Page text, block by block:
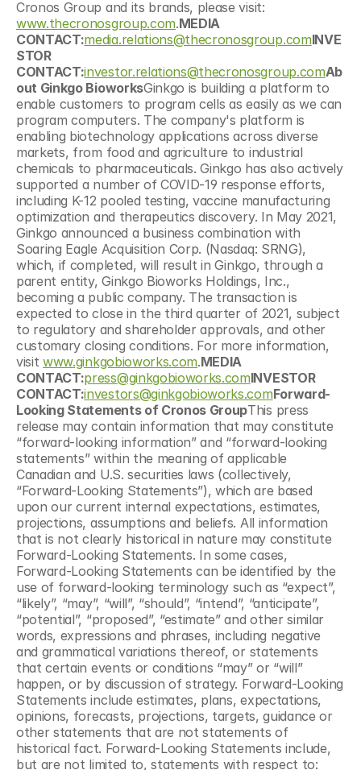
www.thecronosgroup.com.MEDIA
CONTACT:media.relations@thecronosgroup.comINVE
STOR
CONTACT:investor.relations@thecronosgroup.comAb
out Ginkgo BioworksGinkgo is building a platform to
enable customers to program cells as easily as we can
program computers. The company's platform is
enabling biotechnology applications across diverse
markets, from food and agriculture to industrial
chemicals to pharmaceuticals. Ginkgo has also actively
supported a number of COVID-19 response efforts,
including K-12 pooled testing, vaccine manufacturing
optimization and therapeutics discovery. In May 2021,
Ginkgo announced a business combination with
Soaring Eagle Acquisition Corp. (Nasdaq: SRNG),
which, if completed, will result in Ginkgo, through a
parent entity, Ginkgo Bioworks Holdings, Inc.,
becoming a public company. The transaction is
expected to close in the third quarter of 2021, subject
to regulatory and shareholder approvals, and other
customary closing conditions. For more information,
visit www.ginkgobioworks.com.MEDIA
CONTACT:press@ginkgobioworks.comINVESTOR
CONTACT:investors@ginkgobioworks.comForward-
Looking Statements of Cronos GroupThis press
release may contain information that may constitute
“forward-looking information” and “forward-looking
statements” within the meaning of applicable
Canadian and U.S. securities laws (collectively,
“Forward-Looking Statements”), which are based
upon our current internal expectations, estimates,
projections, assumptions and beliefs. All information
that is not clearly historical in nature may constitute
Forward-Looking Statements. In some cases,
Forward-Looking Statements can be identified by the
use of forward-looking terminology such as “expect”,
“likely”, “may”, “will”, “should”, “intend”, “anticipate”,
“potential”, “proposed”, “estimate” and other similar
words, expressions and phrases, including negative
and grammatical variations thereof, or statements
that certain events or conditions “may” or “will”
happen, or by discussion of strategy. Forward-Looking
Statements include estimates, plans, expectations,
opinions, forecasts, projections, targets, guidance or
other statements that are not statements of
historical fact. Forward-Looking Statements include,
but are not limited to, statements with respect to: